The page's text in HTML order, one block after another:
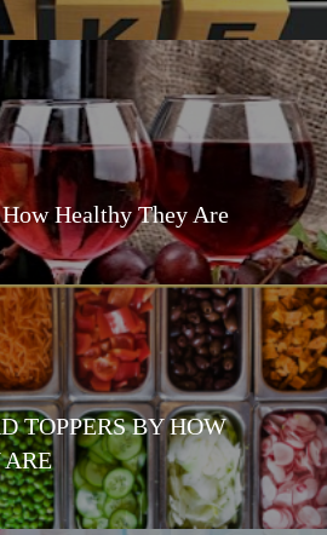
Healthy They Are
TOPPERS BY HOW